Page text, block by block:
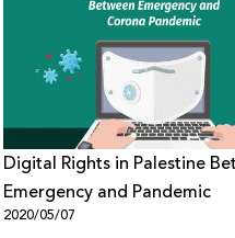
Digital Rights in Palestine
Emergency and Pandemic
2020/05/07